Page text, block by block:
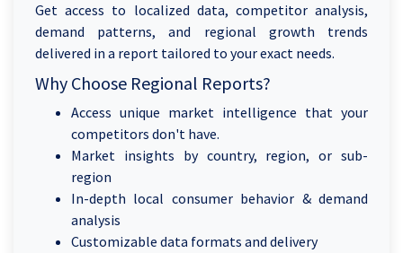
Get access to localized data, competitor analysis,
demand patterns, and regional growth trends
delivered in a report tailored to your exact needs.
Why Choose Regional Reports?
Access unique market intelligence that your
competitors don't have.
Market insights by country, region, or sub-
region
In-depth local consumer behavior & demand
analysis
Customizable data formats and delivery